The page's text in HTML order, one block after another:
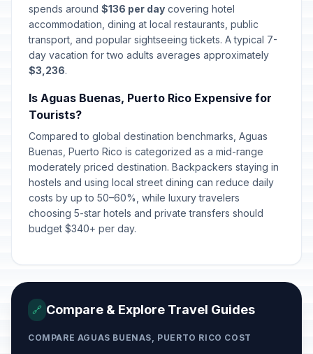
spends around $136 per day covering hotel
accommodation, dining at local restaurants, public
transport, and popular sightseeing tickets. A typical 7-
day vacation for two adults averages approximately
$3,236.
Is Aguas Buenas, Puerto Rico Expensive for
Tourists?
Compared to global destination benchmarks, Aguas
Buenas, Puerto Rico is categorized as a mid-range
moderately priced destination. Backpackers staying in
hostels and using local street dining can reduce daily
costs by up to 50–60%, while luxury travelers
choosing 5-star hotels and private transfers should
budget $340+ per day.
🔗 Compare & Explore Travel Guides
COMPARE AGUAS BUENAS, PUERTO RICO COST